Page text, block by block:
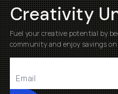
Creativity
Fuel your creative potential by
community and enjoy savings